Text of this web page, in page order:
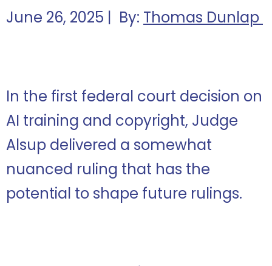
June 26, 2025 | By: Thomas Dunlap
In the first federal court decision on
AI training and copyright, Judge
Alsup delivered a somewhat
nuanced ruling that has the
potential to shape future rulings.